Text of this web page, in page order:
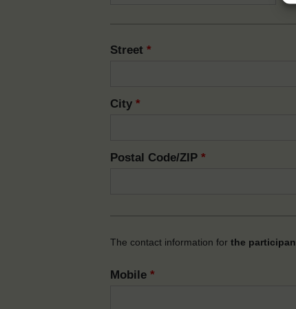
Street *
City *
Postal Code/ZIP *
The contact information for the
Mobile *